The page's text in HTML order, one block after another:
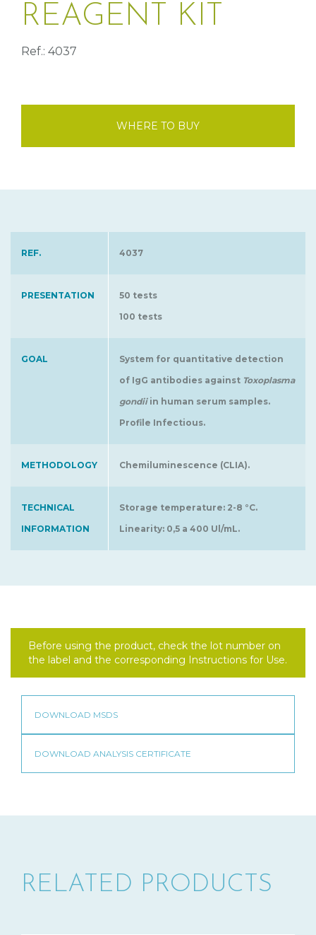
REAGENT KIT
Ref.: 4037
WHERE TO BUY
REF. 4037
PRESENTATION
50 tests
100 tests
GOAL
System for quantitative detection
of IgG antibodies against Toxoplasma
gondiiin human serum samples.
Profile Infectious.
METHODOLOGY Chemiluminescence (CLIA).
TECHNICAL
INFORMATION
Storage temperature: 2-8 °C.
Linearity: 0,5 a 400 Ul/mL.
Before using the product, check the lot number on
the label and the corresponding Instructions for Use.
RELATED PRODUCTS